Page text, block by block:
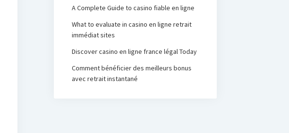
A Complete Guide to casino fiable en ligne
What to evaluate in casino en ligne retrait
immédiat sites
Discover casino en ligne france légal Today
Comment bénéficier des meilleurs bonus
avec retrait instantané